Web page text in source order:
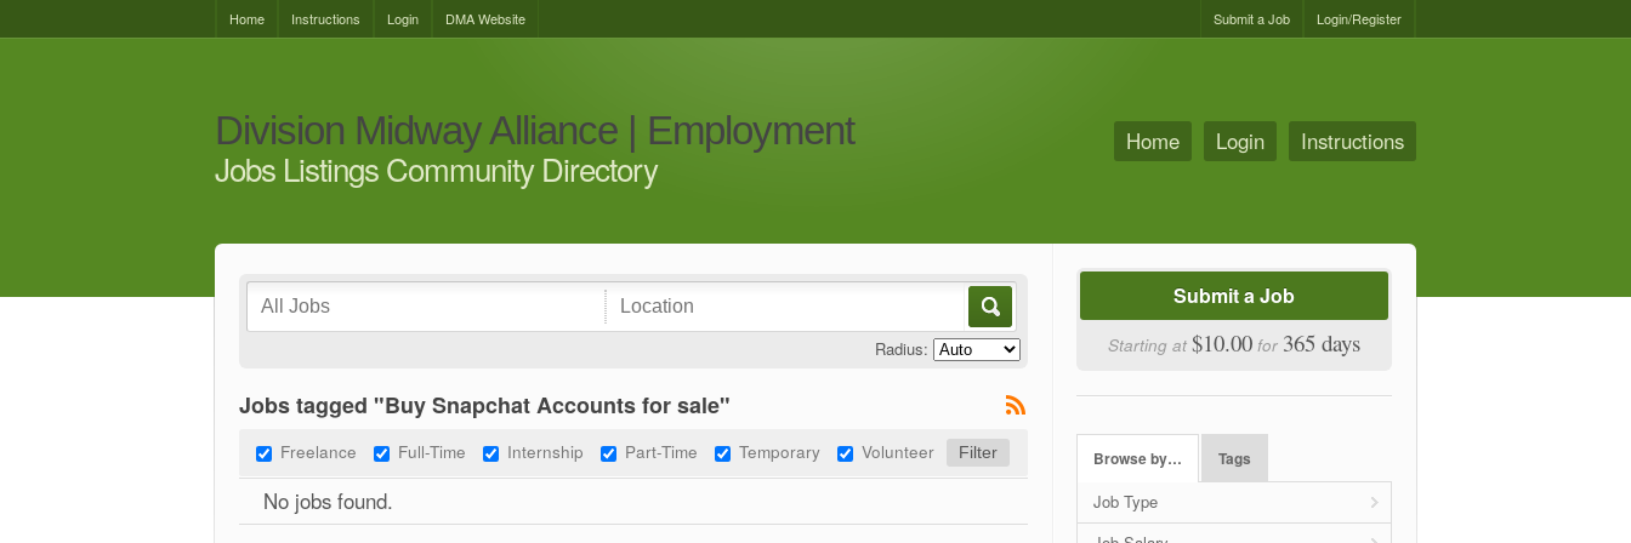
Home Instructions Login DMA Website Login/Register
Submit a Job
Division Midway Alliance | Employment
Jobs Listings Community Directory
Home Login Instructions
Radius:
Jobs tagged "Buy Snapchat Accounts for sale"
Freelance Full-Time Internship Part-Time Temporary Volunteer
No jobs found.
Submit a Job
Starting at $10.00 for 365 days
Browse by… Tags
Job Type